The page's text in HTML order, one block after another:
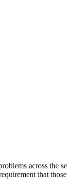
across the
that